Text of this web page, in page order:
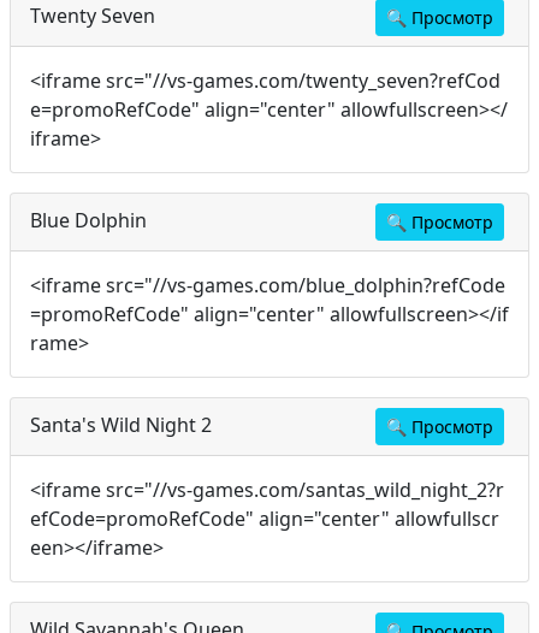
Twenty Seven 🔍 Просмотр
<iframe src="//vs-games.com/twenty_seven?refCod
e=promoRefCode" align="center" allowfullscreen></
iframe>
Blue Dolphin 🔍 Просмотр
<iframe src="//vs-games.com/blue_dolphin?refCode
=promoRefCode" align="center" allowfullscreen></if
rame>
Santa's Wild Night 2 🔍 Просмотр
<iframe src="//vs-games.com/santas_wild_night_2?r
efCode=promoRefCode" align="center" allowfullscr
een></iframe>